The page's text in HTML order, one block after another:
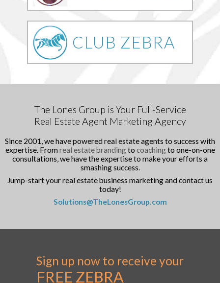
CLUB ZEBRA
The Lones Group is Your Full-Service
Real Estate Agent Marketing Agency
Since 2001, we have powered real estate agents to success with
expertise. Fromreal estate brandingto coachingto one-on-one
consultations, we have the expertise to make your efforts a
smashing success.
Jump-start your real estate business marketing and contact us
today!
Solutions@TheLonesGroup.com
Sign up now to receive your
FREE ZEBRA